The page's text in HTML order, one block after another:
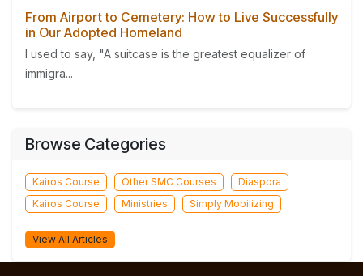
From Airport to Cemetery: How to Live Successfully
in Our Adopted Homeland
I used to say, "A suitcase is the greatest equalizer of
immigra...
Browse Categories
Kairos Course Other SMC Courses
Diaspora
Kairos Course
Ministries Simply Mobilizing
View All Articles